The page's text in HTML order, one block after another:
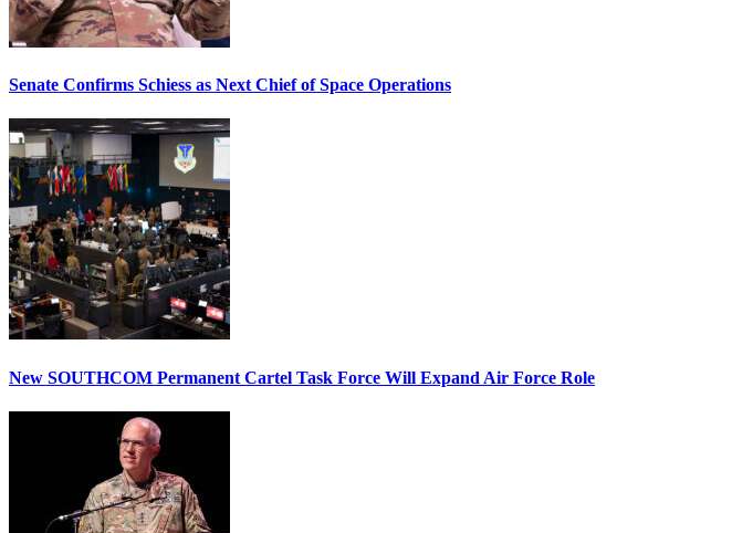
Senate Confirms Schiess as Next Chief of Space Operations
New SOUTHCOM Permanent Cartel Task Force Will Expand Air Force Role